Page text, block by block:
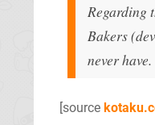
Regarding
Bakers
never have.
[source